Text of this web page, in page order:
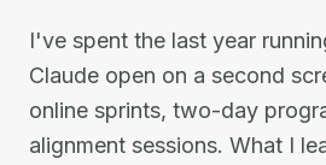
I've spent the last year
Claude open on a second
online sprints, two-day
alignment sessions. What I